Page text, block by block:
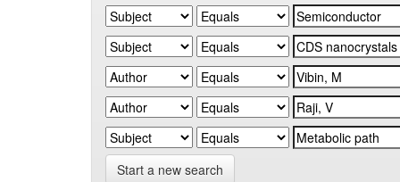
Start a new search